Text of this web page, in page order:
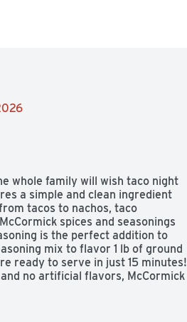
whole family will wish taco night
a simple and clean ingredient
tacos to nachos, taco
spices and seasonings
is the perfect addition to
mix to flavor 1 lb of ground
ready to serve in just 15 minutes!
no artificial flavors, McCormick